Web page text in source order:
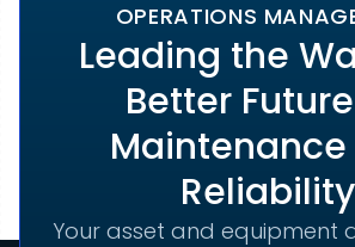
OPERATIONS
Leading the
Better
Reliability
Your asset and equipment